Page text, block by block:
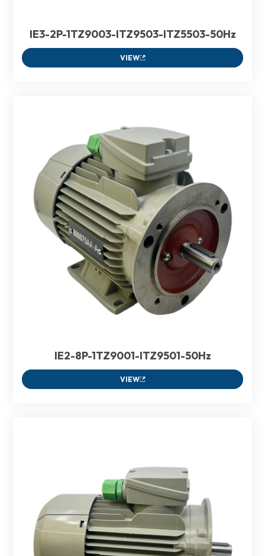
IE3-2P-1TZ9003-ITZ9503-ITZ5503-50Hz
VIEW
IE2-8P-1TZ9001-ITZ9501-50Hz
VIEW